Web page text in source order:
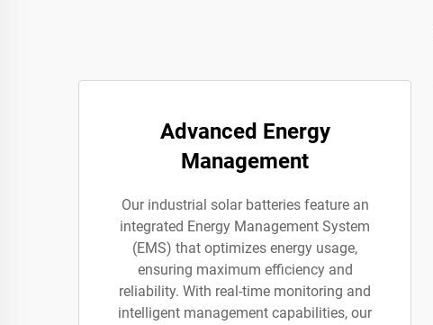
Advanced Energy
Management
Our industrial solar batteries feature an
integrated Energy Management System
(EMS) that optimizes energy usage,
ensuring maximum efficiency and
reliability. With real-time monitoring and
intelligent management capabilities, our